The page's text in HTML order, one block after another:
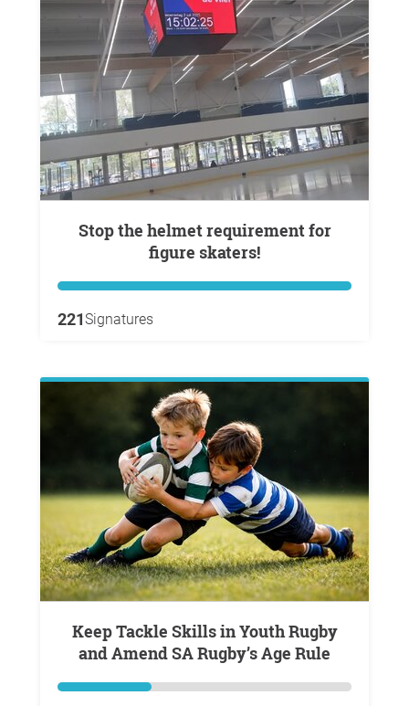
Stop the helmet requirement for
figure skaters!
221Signatures
Keep Tackle Skills in Youth Rugby
and Amend SA Rugby’s Age Rule